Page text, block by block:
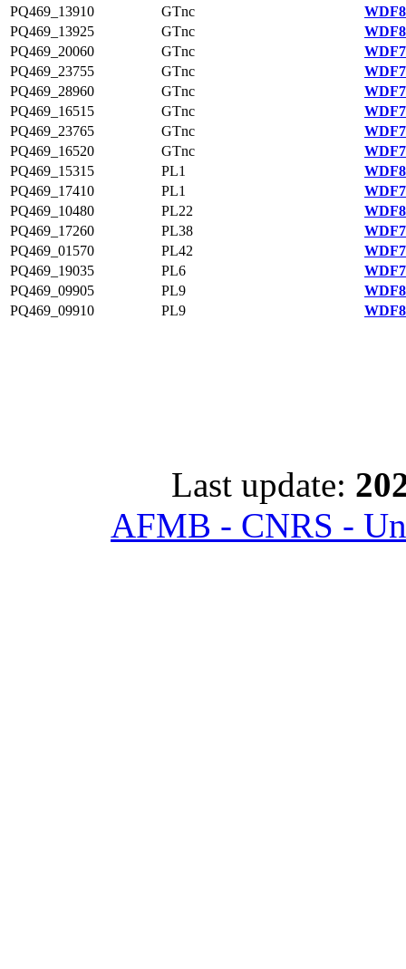
PQ469_13910
GTnc
PQ469_13925
GTnc
PQ469_20060
GTnc
PQ469_23755
GTnc
PQ469_28960
GTnc
PQ469_16515
GTnc
PQ469_23765
GTnc
PQ469_16520
GTnc
PQ469_15315
PL1
PQ469_17410
PL1
PQ469_10480
PL22
PQ469_17260
PL38
PQ469_01570
PL42
PQ469_19035
PL6
PQ469_09905
PL9
PQ469_09910
PL9
Last update:
AFMB - CNRS -